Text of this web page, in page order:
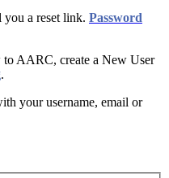
you a reset link. Password
to AARC, create a New User
.
your username, email or